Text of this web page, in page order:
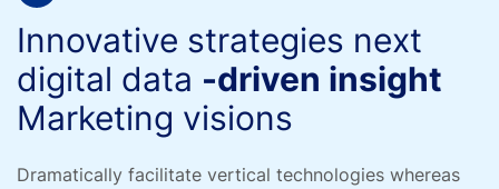
Innovative strategies next
digital data -driven insight
Marketing visions
Dramatically facilitate vertical technologies whereas